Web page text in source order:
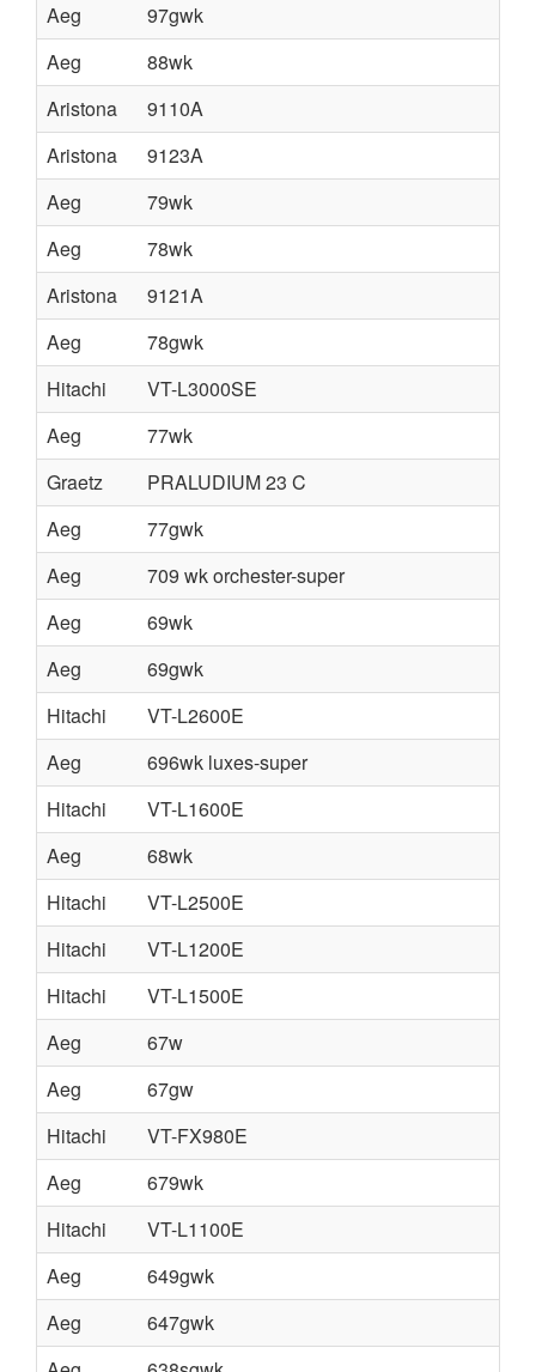
Aeg
97gwk
Aeg
88wk
Aristona
9110A
Aristona
9123A
Aeg
79wk
Aeg
78wk
Aristona
9121A
Aeg
78gwk
Hitachi
VT-L3000SE
Aeg
77wk
Graetz
PRALUDIUM 23 C
Aeg
77gwk
Aeg
709 wk orchester-super
Aeg
69wk
Aeg
69gwk
Hitachi
VT-L2600E
Aeg
696wk luxes-super
Hitachi
VT-L1600E
Aeg
68wk
Hitachi
VT-L2500E
Hitachi
VT-L1200E
Hitachi
VT-L1500E
Aeg
67w
Aeg
67gw
Hitachi
VT-FX980E
Aeg
679wk
Hitachi
VT-L1100E
Aeg
649gwk
Aeg
647gwk